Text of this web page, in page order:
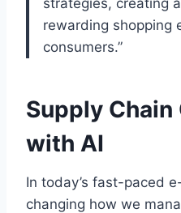
rewarding shopping
consumers.”
Supply
with AI
In today’s fast-paced
changing how we